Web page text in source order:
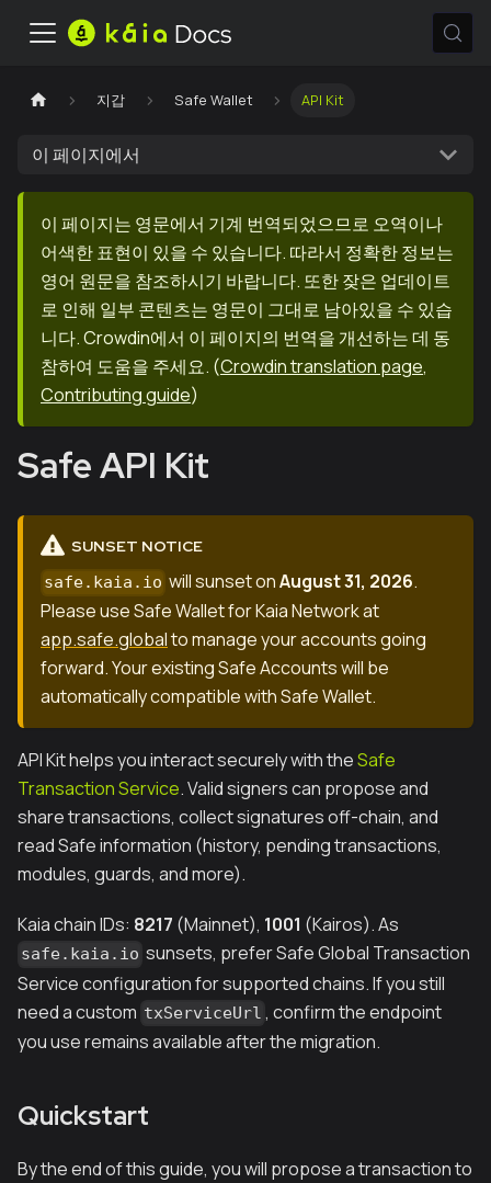
지갑 Safe Wallet API Kit
이 페이지에서
이 페이지는 영문에서 기계 번역되었으므로 오역이나
어색한 표현이 있을 수 있습니다. 따라서 정확한 정보는
영어 원문을 참조하시기 바랍니다. 또한 잦은 업데이트
로 인해 일부 콘텐츠는 영문이 그대로 남아있을 수 있습
니다. Crowdin에서 이 페이지의 번역을 개선하는 데 동
참하여 도움을 주세요. (Crowdin translation page,
Contributing guide)
Safe API Kit
SUNSET NOTICE
safe.kaia.io will sunset onAugust 31, 2026.
Please use Safe Wallet for Kaia Network at
app.safe.globalto manage your accounts going
forward. Your existing Safe Accounts will be
automatically compatible with Safe Wallet.
API Kit helps you interact securely with theSafe
Transaction Service. Valid signers can propose and
share transactions, collect signatures off-chain, and
read Safe information (history, pending transactions,
modules, guards, and more).
Kaia chain IDs: 8217 (Mainnet), 1001 (Kairos). As
safe.kaia.io sunsets, prefer Safe Global Transaction
Service configuration for supported chains. If you still
need a custom txServiceUrl , confirm the endpoint
you use remains available after the migration.
Quickstart
By the end of this guide, you will propose a transaction to